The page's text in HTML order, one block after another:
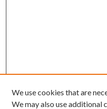
We use cookies that are
We may also use additional